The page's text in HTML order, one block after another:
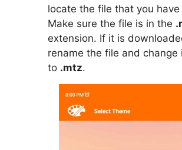
locate the file that you
Make sure the file is in the
extension. If it is
rename the file and change
to .mtz.